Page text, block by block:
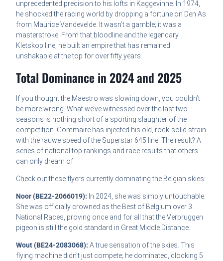
unprecedented precision to his lofts in Kaggevinne. In 1974,
he shocked the racing world by dropping a fortune on Den As
from Maurice Vandevelde. It wasn’t a gamble; it was a
masterstroke. From that bloodline and the legendary
Kletskop line, he built an empire that has remained
unshakable at the top for over fifty years.
Total Dominance in 2024 and 2025
If you thought the Maestro was slowing down, you couldn’t
be more wrong. What we’ve witnessed over the last two
seasons is nothing short of a sporting slaughter of the
competition. Gommaire has injected his old, rock-solid strain
with the rauwe speed of the Superstar 645 line. The result? A
series of national top rankings and race results that others
can only dream of.
Check out these flyers currently dominating the Belgian skies:
Noor (BE22-2066019): In 2024, she was simply untouchable.
She was officially crowned as the Best of Belgium over 3
National Races, proving once and for all that the Verbruggen
pigeon is still the gold standard in Great Middle Distance.
Wout (BE24-2083068): A true sensation of the skies. This
flying machine didn’t just compete; he dominated, clocking 5